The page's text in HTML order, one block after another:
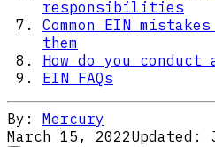
responsibilities
Common EIN
them
How do you conduct
EIN FAQs
By: Mercury
March 15, 2022Updated: